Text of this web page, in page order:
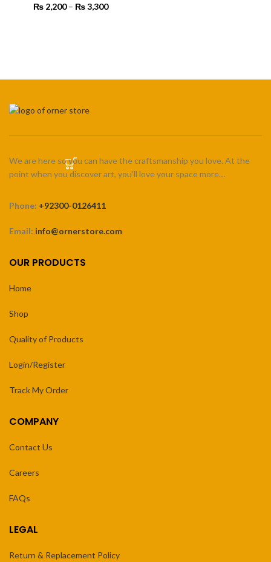
₨ 2,200 – ₨3,300
We are here so you can have the craftsmanship you love. At the
point when you discover art, you’ll love your space more…
Phone: +92300-0126411
Email: info@ornerstore.com
OUR PRODUCTS
Home
Shop
Quality of Products
Login/Register
Track My Order
COMPANY
Contact Us
Careers
FAQs
LEGAL
Return & Replacement Policy